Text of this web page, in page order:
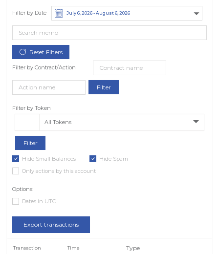
Filter by Date
Filter by Contract/Action
Filter by Token
All Tokens
Hide Small Balances
Hide Spam
Only actions by this account
Options:
Dates in UTC
Export transactions
Transaction Time Type